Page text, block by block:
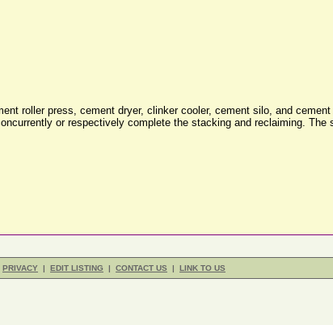
roller press, cement dryer, clinker cooler, cement silo, and
or respectively complete the stacking and reclaiming.
PRIVACY | EDIT LISTING | CONTACT US | LINK TO US